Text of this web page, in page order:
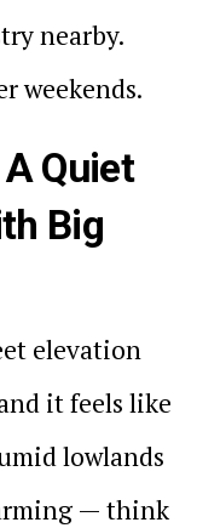
nearby.
weekends.
Quiet
Big
elevation
it feels like
lowlands
— think